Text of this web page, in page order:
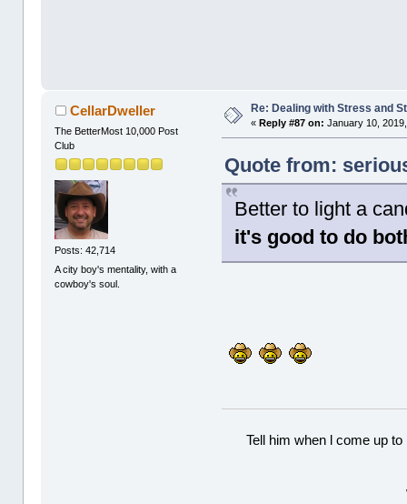
CellarDweller
The BetterMost 10,000 Post
Club
Posts: 42,714
A city boy's mentality, with a
cowboy's soul.
Re: Dealing with Stress and
«Reply #87 on: January 10,
Quote from:
Better to light a
it's good to do
Tell him when l come up